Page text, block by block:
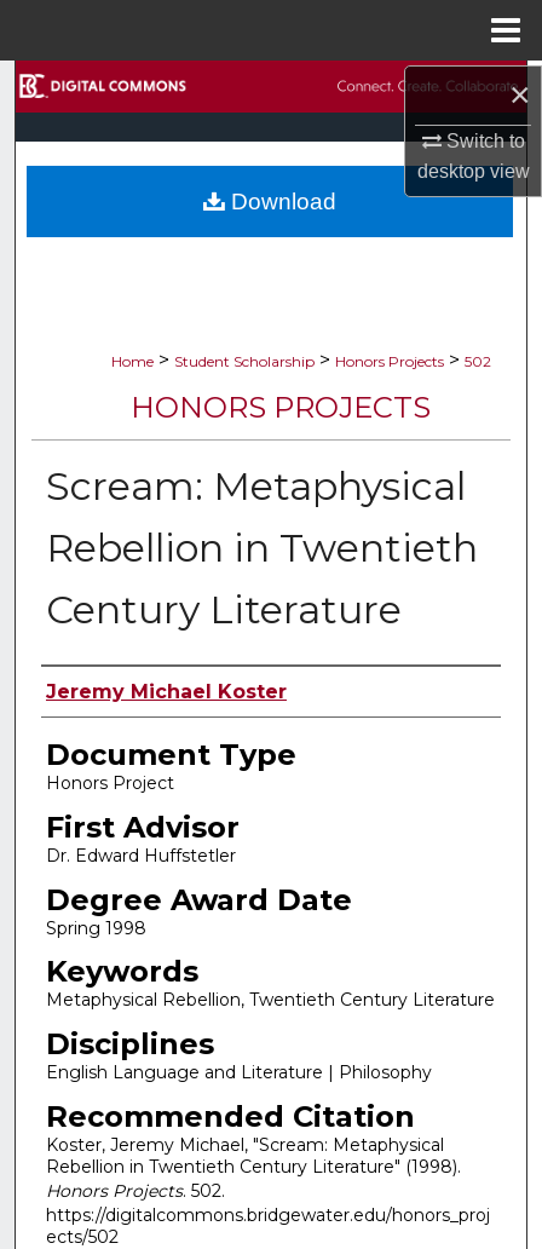
×
Switch to
desktopview
Browse Collections
My Account
Home > Student Scholarship > Honors Projects > 502
HONORS PROJECTS
Scream: Metaphysical
Rebellion in Twentieth
Century Literature
Authors
Jeremy Michael Koster
Document Type
Honors Project
First Advisor
Dr. Edward Huffstetler
Degree Award Date
Spring 1998
Keywords
Metaphysical Rebellion, Twentieth Century Literature
Disciplines
English Language and Literature | Philosophy
Recommended Citation
Koster, Jeremy Michael, "Scream: Metaphysical
Rebellion in Twentieth Century Literature" (1998).
Honors Projects. 502.
https://digitalcommons.bridgewater.edu/honors_proj
ects/502
Download